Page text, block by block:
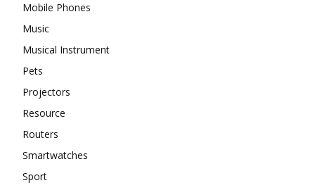
Mobile Phones
Music
Musical Instrument
Pets
Projectors
Resource
Routers
Smartwatches
Sport